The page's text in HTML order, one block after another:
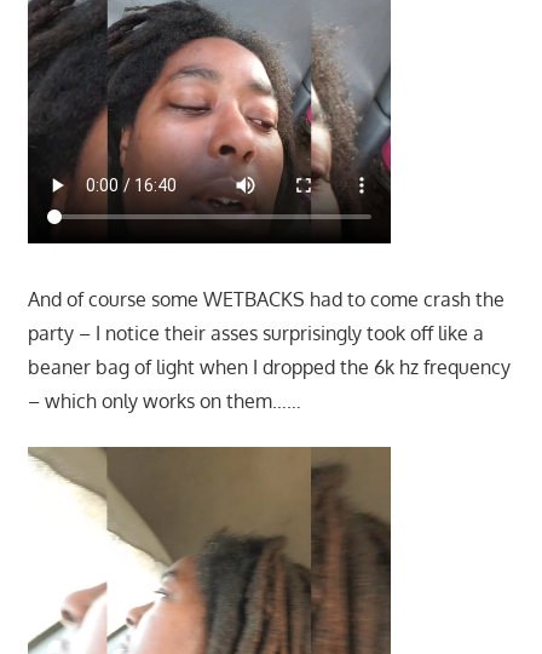
And of course some WETBACKS had to come crash the
party – I notice their asses surprisingly took off like a
beaner bag of light when I dropped the 6k hz frequency
– which only works on them……